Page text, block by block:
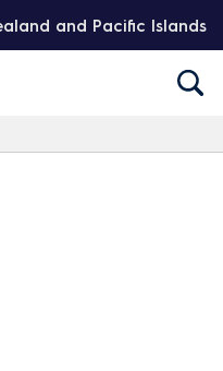
and Pacific Islands